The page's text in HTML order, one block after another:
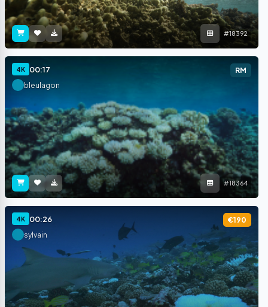
#18392
4K 00:17
RM
bleulagon
#18364
4K 00:26
€190
sylvain